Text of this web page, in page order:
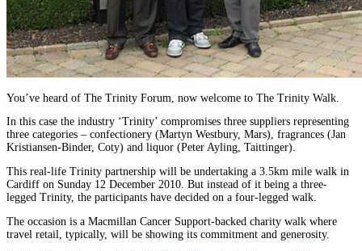
You’ve heard of The Trinity Forum, now welcome to The Trinity Walk.
In this case the industry ‘Trinity’ compromises three suppliers representing
three categories – confectionery (Martyn Westbury, Mars), fragrances (Jan
Kristiansen-Binder, Coty) and liquor (Peter Ayling, Taittinger).
This real-life Trinity partnership will be undertaking a 3.5km mile walk in
Cardiff on Sunday 12 December 2010. But instead of it being a three-
legged Trinity, the participants have decided on a four-legged walk.
The occasion is a Macmillan Cancer Support-backed charity walk where
travel retail, typically, will be showing its commitment and generosity.